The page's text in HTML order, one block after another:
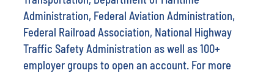
Administration, Federal Aviation Administration,
Federal Railroad Association, National Highway
Traffic Safety Administration as well as 100+
employer groups to open an account. For more